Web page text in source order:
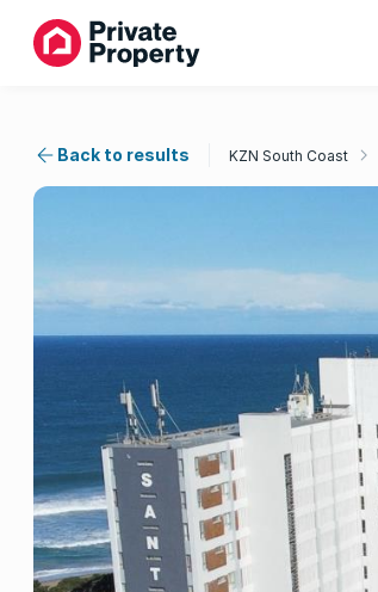
Back to results KZN South Coast